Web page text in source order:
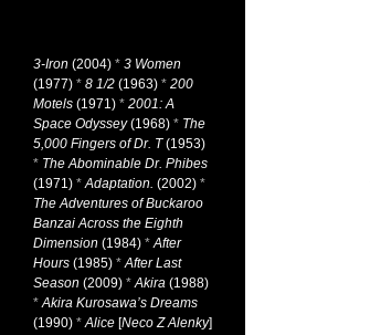
3-Iron (2004) * 3 Women
(1977) * 8 1/2 (1963) * 200
Motels (1971) * 2001: A
Space Odyssey(1968) * The
5,000 Fingers of Dr. T(1953)
* The Abominable Dr. Phibes
(1971) *Adaptation. (2002) *
The Adventures of Buckaroo
Banzai Across the Eighth
Dimension (1984) *After
Hours (1985) *After Last
Season (2009) *Akira (1988)
*Akira Kurosawa’s Dreams
(1990) *Alice [Neco Z Alenky]